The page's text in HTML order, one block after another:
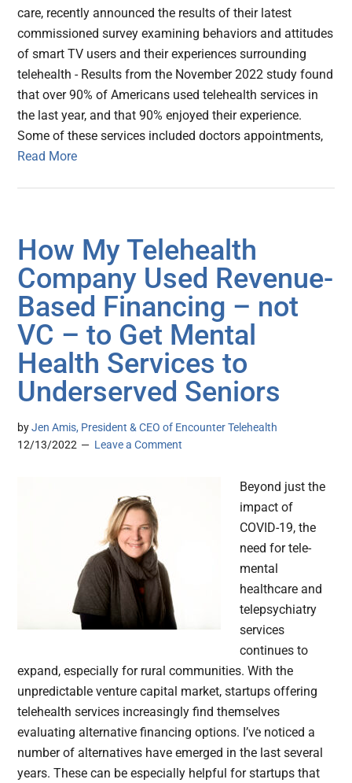
care, recently announced the results of their latest
commissioned survey examining behaviors and attitudes
of smart TV users and their experiences surrounding
telehealth - Results from the November 2022 study found
that over 90% of Americans used telehealth services in
the last year, and that 90% enjoyed their experience.
Some of these services included doctors appointments,
Read More
How My Telehealth
Company Used Revenue-
Based Financing – not
VC – to Get Mental
Health Services to
Underserved Seniors
byJen Amis, President & CEO of Encounter Telehealth
12/13/2022
Leave a Comment
Beyond just the
impact of
COVID-19, the
need for tele-
mental
healthcare and
telepsychiatry
services
continues to
expand, especially for rural communities. With the
unpredictable venture capital market, startups offering
telehealth services increasingly find themselves
evaluating alternative financing options. I’ve noticed a
number of alternatives have emerged in the last several
years. These can be especially helpful for startups that